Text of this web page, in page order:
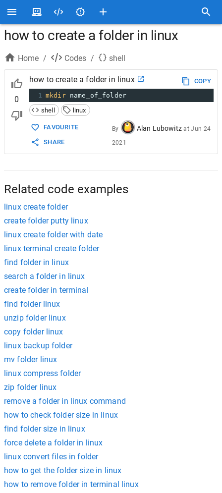
how to create a folder in linux
Home / Codes / shell
0
how to create a folder in linux
COPY
1 mkdir name_of_folder
shell
linux
FAVOURITE
SHARE
By Alan Lubowitz atJun 24
2021
Related code examples
linux create folder
create folder putty linux
linux create folder with date
linux terminal create folder
find folder in linux
search a folder in linux
create folder in terminal
find folder linux
unzip folder linux
copy folder linux
linux backup folder
mv folder linux
linux compress folder
zip folder linux
remove a folder in linux command
how to check folder size in linux
find folder size in linux
force delete a folder in linux
linux convert files in folder
how to get the folder size in linux
how to remove folder in terminal linux